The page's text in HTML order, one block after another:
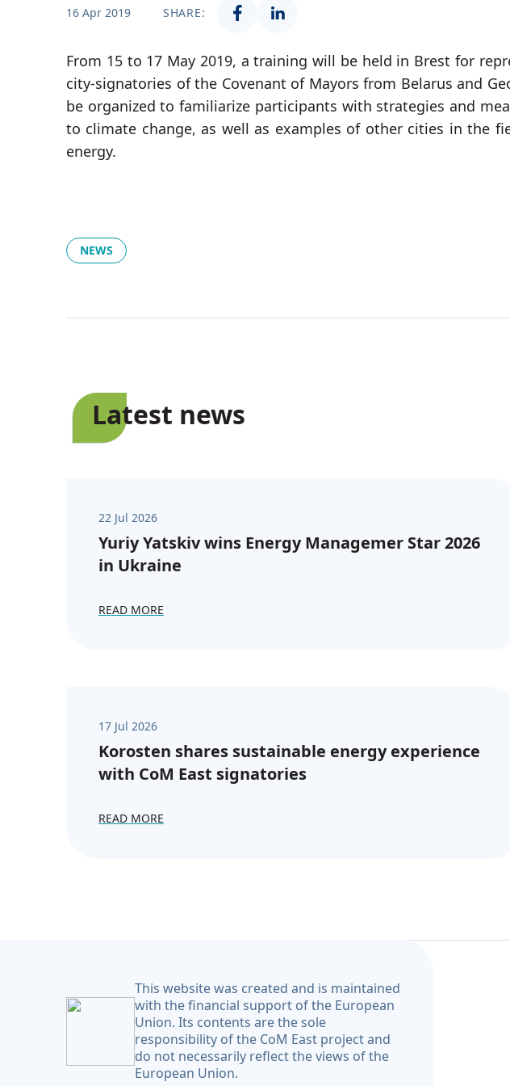
16 Apr 2019 SHARE:
From 15 to 17 May 2019, a training will be held in Brest for
city-signatories of the Covenant of Mayors from Belarus and
be organized to familiarize participants with strategies and
to climate change, as well as examples of other cities in the
energy.
NEWS
Latest news
22 Jul 2026
Yuriy Yatskiv wins Energy Managemer Star 2026
in Ukraine
READ MORE
17 Jul 2026
Korosten shares sustainable energy experience
with CoM East signatories
READ MORE
This website was created and is maintained
with the financial support of the European
Union. Its contents are the sole
responsibility of the CoM East project and
do not necessarily reflect the views of the
European Union.